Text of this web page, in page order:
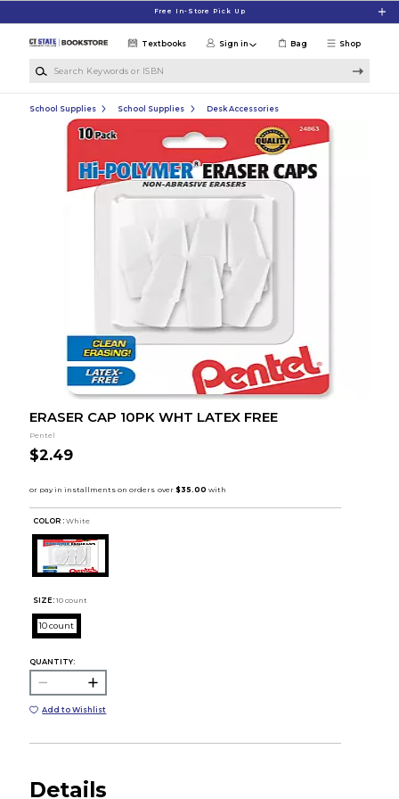
Free In-Store Pick Up
Shop
Textbooks Sign in Bag
School Supplies School Supplies Desk Accessories
ERASER CAP 10PK WHT LATEX FREE
Pentel
$2.49
COLOR : White
SIZE: 10 count
10 count
QUANTITY:
Add to Wishlist
Details